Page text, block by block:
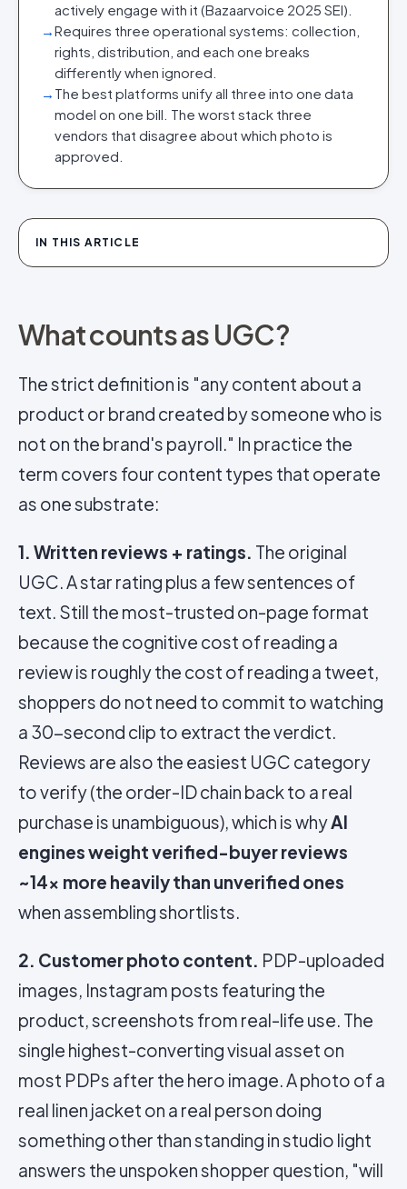
actively engage with it (Bazaarvoice 2025 SEI).
→Requires three operational systems: collection,
rights, distribution, and each one breaks
differently when ignored.
→ The best platforms unify all three into one data
model on one bill. The worst stack three
vendors that disagree about which photo is
approved.
IN THIS ARTICLE
What counts as UGC?
The strict definition is "any content about a
product or brand created by someone who is
not on the brand's payroll." In practice the
term covers four content types that operate
as one substrate:
1. Written reviews + ratings. The original
UGC. A star rating plus a few sentences of
text. Still the most-trusted on-page format
because the cognitive cost of reading a
review is roughly the cost of reading a tweet,
shoppers do not need to commit to watching
a 30-second clip to extract the verdict.
Reviews are also the easiest UGC category
to verify (the order-ID chain back to a real
purchase is unambiguous), which is whyAI
engines weight verified-buyer reviews
~14x more heavily than unverified ones
when assembling shortlists.
2. Customer photo content. PDP-uploaded
images, Instagram posts featuring the
product, screenshots from real-life use. The
single highest-converting visual asset on
most PDPs after the hero image. A photo of a
real linen jacket on a real person doing
something other than standing in studio light
answers the unspoken shopper question, "will